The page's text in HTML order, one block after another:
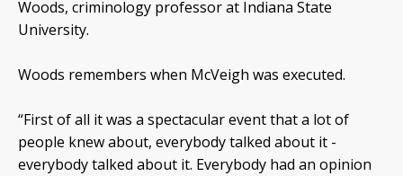
Woods, criminology professor at Indiana State
University.
Woods remembers when McVeigh was executed.
“First of all it was a spectacular event that a lot of
people knew about, everybody talked about it -
everybody talked about it. Everybody had an opinion